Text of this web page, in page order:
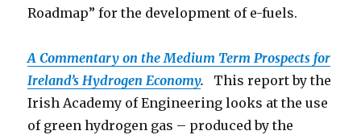
Roadmap” for the development of e-fuels.
A Commentary on the Medium Term Prospects for
Ireland’s Hydrogen Economy. This report by the
Irish Academy of Engineering looks at the use
of green hydrogen gas – produced by the